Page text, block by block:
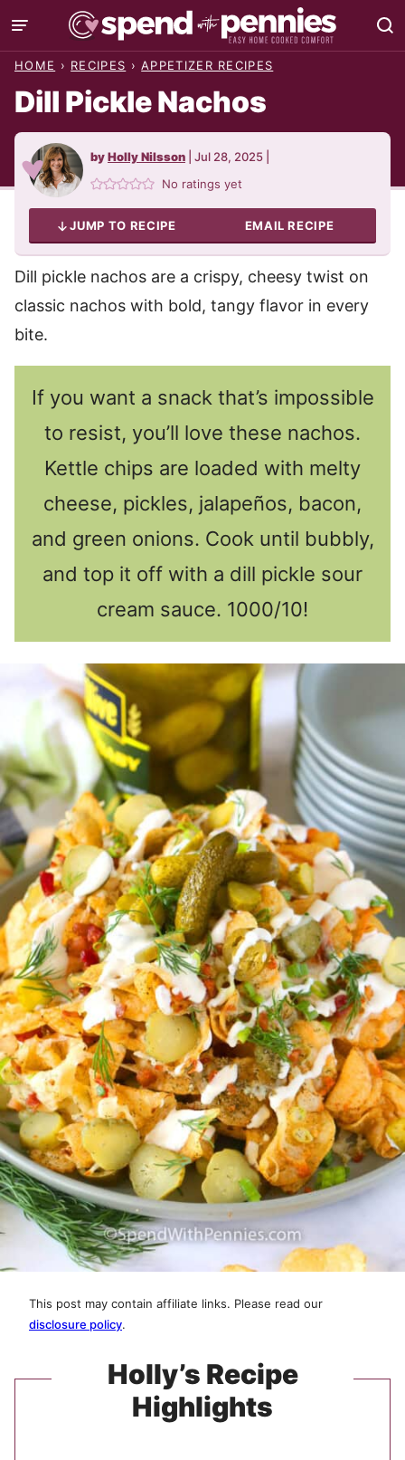
Skip
to
HOME › RECIPES › APPETIZER RECIPES
Dill Pickle Nachos
byHolly Nilsson Jul 28, 2025
No ratings yet
JUMP TO RECIPE EMAIL RECIPE
Dill pickle nachos are a crispy, cheesy twist on
classic nachos with bold, tangy flavor in every
bite.
If you want a snack that’s impossible
to resist, you’ll love these nachos.
Kettle chips are loaded with melty
cheese, pickles, jalapeños, bacon,
and green onions. Cook until bubbly,
and top it off with a dill pickle sour
cream sauce. 1000/10!
This post may contain affiliate links. Please read our
disclosure policy.
Holly’s Recipe
Highlights